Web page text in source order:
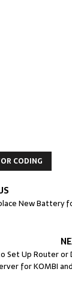
CODING
New Battery
Set Up Router or
for KOMBI